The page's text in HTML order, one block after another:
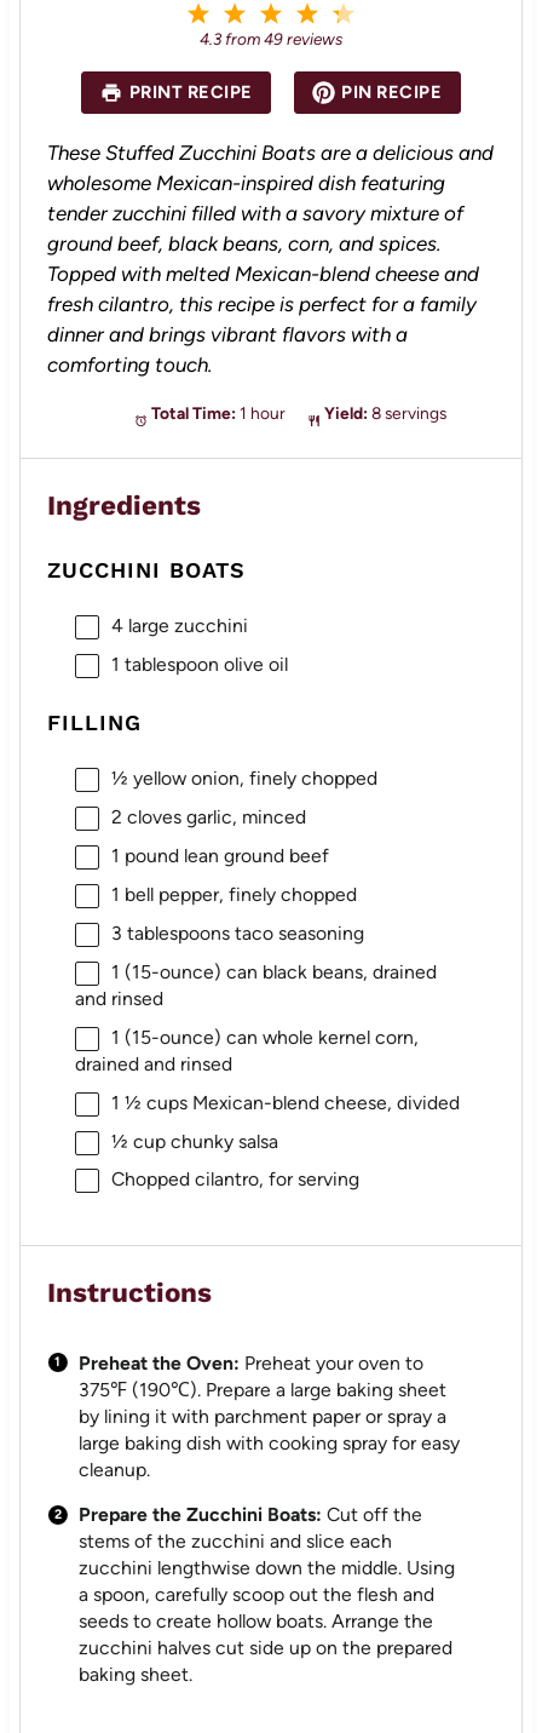
a
r
s
4
S
a
r
s
3
S
a
s
2
S
a
r
s
S
a
r
4.3 from49reviews
PRINT RECIPE PIN RECIPE
These Stuffed Zucchini Boats are a delicious and
wholesome Mexican-inspired dish featuring
tender zucchini filled with a savory mixture of
ground beef, black beans, corn, and spices.
Topped with melted Mexican-blend cheese and
fresh cilantro, this recipe is perfect for a family
dinner and brings vibrant flavors with a
comforting touch.
Total Time: 1 hour Yield: 8 servings
Ingredients
ZUCCHINI BOATS
4large zucchini
1 tablespoon olive oil
FILLING
½ yellow onion, finely chopped
2 cloves garlic, minced
1 pound lean ground beef
1 bell pepper, finely chopped
3 tablespoonstaco seasoning
1 (15-ounce) can black beans, drained
and rinsed
1 (15-ounce) can whole kernel corn,
drained and rinsed
1 ½ cupsMexican-blend cheese, divided
½ cupchunky salsa
Chopped cilantro, for serving
Instructions
Preheat the Oven: Preheat your oven to
375℉ (190℃). Prepare a large baking sheet
by lining it with parchment paper or spray a
large baking dish with cooking spray for easy
cleanup.
Prepare the Zucchini Boats: Cut off the
stems of the zucchini and slice each
zucchini lengthwise down the middle. Using
a spoon, carefully scoop out the flesh and
seeds to create hollow boats. Arrange the
zucchini halves cut side up on the prepared
baking sheet.